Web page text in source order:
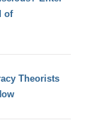
of
Theorists